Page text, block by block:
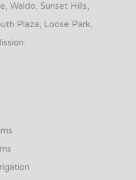
Waldo, Sunset Hills,
Plaza, Loose Park,